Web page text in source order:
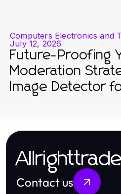
Computers Electronics and
July 12, 2026
Future-Proofing
Moderation
Image Detector
Contact us